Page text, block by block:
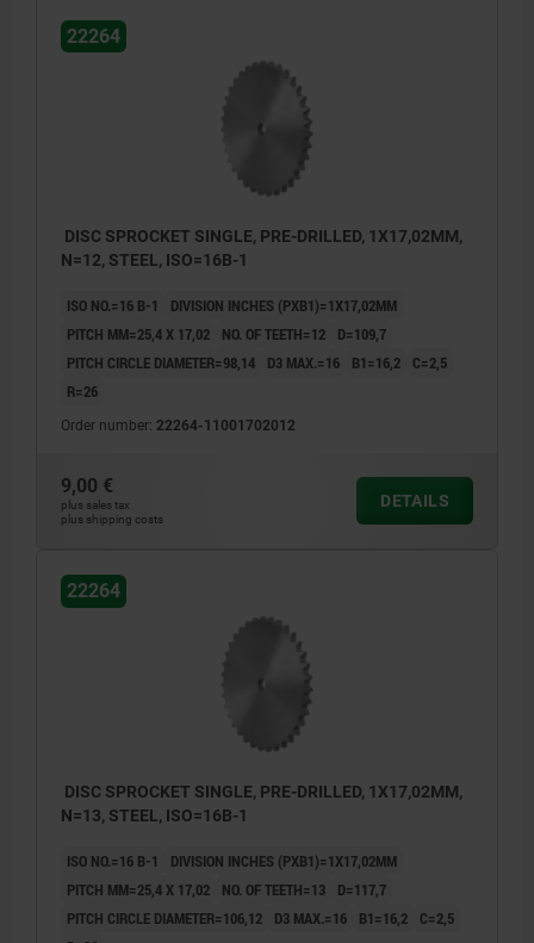
22264
DISC SPROCKET SINGLE, PRE-DRILLED, 1X17,02MM,
N=12, STEEL, ISO=16B-1
ISO NO.=16 B-1
DIVISION INCHES (PXB1)=1X17,02MM
PITCH MM=25,4 X 17,02
NO. OF TEETH=12
D=109,7
PITCH CIRCLE DIAMETER=98,14
D3 MAX.=16 B1=16,2
C=2,5
R=26
Order number: 22264-11001702012
9,00 €
plus sales tax
plus shipping costs
DETAILS
22264
DISC SPROCKET SINGLE, PRE-DRILLED, 1X17,02MM,
N=13, STEEL, ISO=16B-1
ISO NO.=16 B-1
DIVISION INCHES (PXB1)=1X17,02MM
PITCH MM=25,4 X 17,02
NO. OF TEETH=13
D=117,7
PITCH CIRCLE DIAMETER=106,12
D3 MAX.=16 B1=16,2
C=2,5